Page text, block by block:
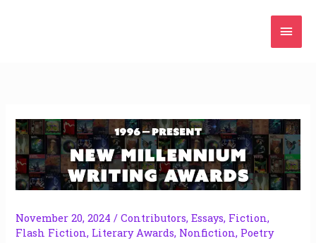
November 20, 2024/Contributors,Essays, Fiction,
Flash Fiction, Literary Awards, Nonfiction, Poetry